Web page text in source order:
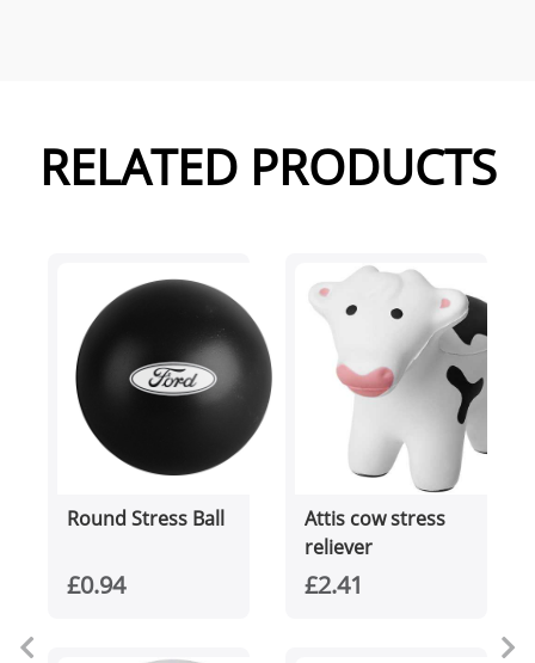
RELATED PRODUCTS
Round Stress Ball
£0.94
Attis cow stress
reliever
£2.41